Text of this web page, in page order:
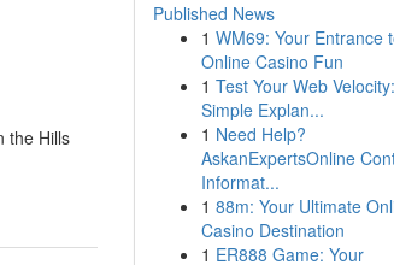
the Hills
Published News
1 WM69: Your Entrance
Online Casino Fun
1 Test Your Web
Simple Explan...
1 Need Help?
AskanExpertsOnline
Informat...
1 88m: Your Ultimate
Casino Destination
1 ER888 Game: Your